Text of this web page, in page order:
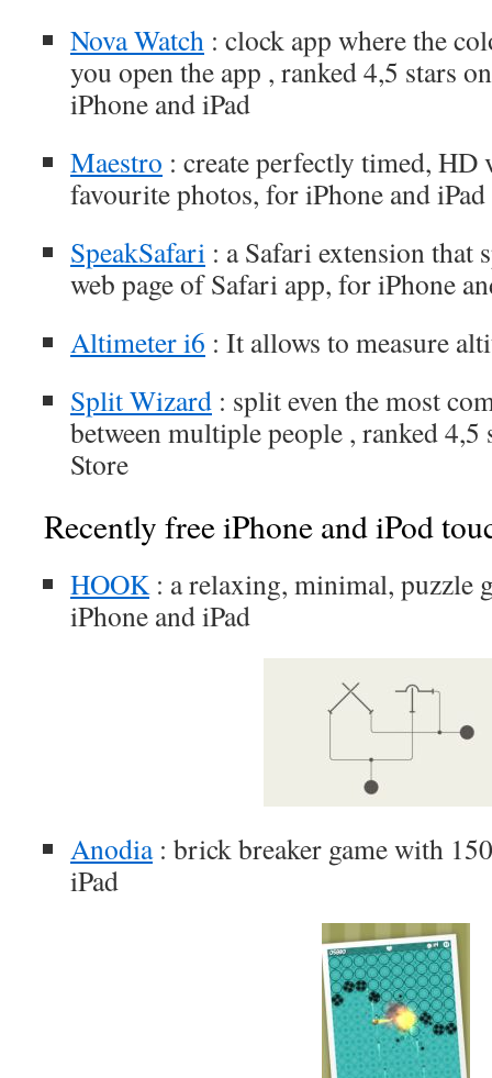
Nova Watch : clock app where the
you open the app , ranked 4,5 stars
iPhone and iPad
Maestro : create perfectly timed,
favourite photos, for iPhone and iPad
SpeakSafari : a Safari extension that
web page of Safari app, for iPhone
Altimeter i6 : It allows to measure
Split Wizard : split even the most
between multiple people , ranked 4,5
Store
Recently free iPhone and iPod
HOOK: a relaxing, minimal, puzzle
iPhone and iPad
Anodia: brick breaker game with
iPad